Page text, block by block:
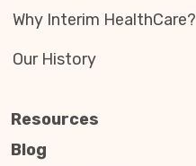
Why Interim HealthCare?
Our History
Resources
Blog